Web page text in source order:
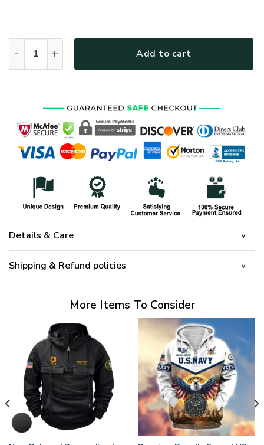
Add to cart
Details & Care
Shipping & Refund policies
More Items To Consider